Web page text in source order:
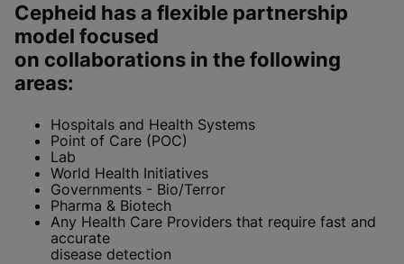
Cepheid has a flexible partnership
model focused
on collaborations in the following
areas:
Hospitals and Health Systems
Point of Care (POC)
Lab
World Health Initiatives
Governments - Bio/Terror
Pharma & Biotech
Any Health Care Providers that require fast and
accurate
disease detection